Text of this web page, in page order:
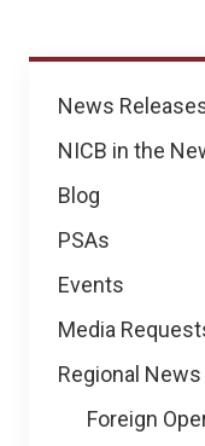
News
News
NICB in the
Blog
PSAs
Events
Media
Regional News
Foreign